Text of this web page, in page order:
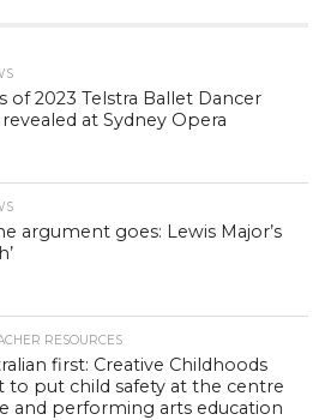
of 2023 Telstra Ballet Dancer
at Sydney Opera
argument goes: Lewis Major’s
RESOURCES
first: Creative Childhoods
to put child safety at the centre
and performing arts education